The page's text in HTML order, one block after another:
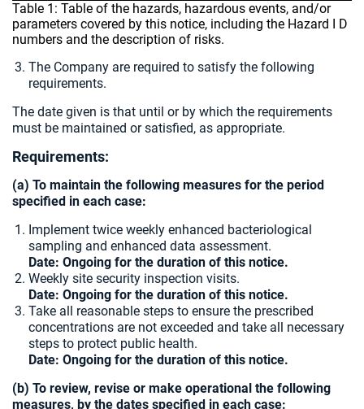
Table 1: Table of the hazards, hazardous events, and/or
parameters covered by this notice, including the Hazard I D
numbers and the description of risks.
The Company are required to satisfy the following
requirements.
The date given is that until or by which the requirements
must be maintained or satisfied, as appropriate.
Requirements:
(a) To maintain the following measures for the period
specified in each case:
Implement twice weekly enhanced bacteriological
sampling and enhanced data assessment.
Date: Ongoing for the duration of this notice.
Weekly site security inspection visits.
Date: Ongoing for the duration of this notice.
Take all reasonable steps to ensure the prescribed
concentrations are not exceeded and take all necessary
steps to protect public health.
Date: Ongoing for the duration of this notice.
(b) To review, revise or make operational the following
measures, by the dates specified in each case: